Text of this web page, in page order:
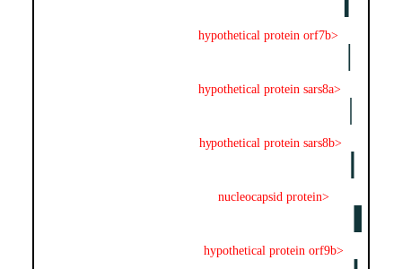
hypothetical protein orf7b>
hypothetical protein sars8a>
hypothetical protein sars8b>
nucleocapsid protein>
hypothetical protein orf9b>